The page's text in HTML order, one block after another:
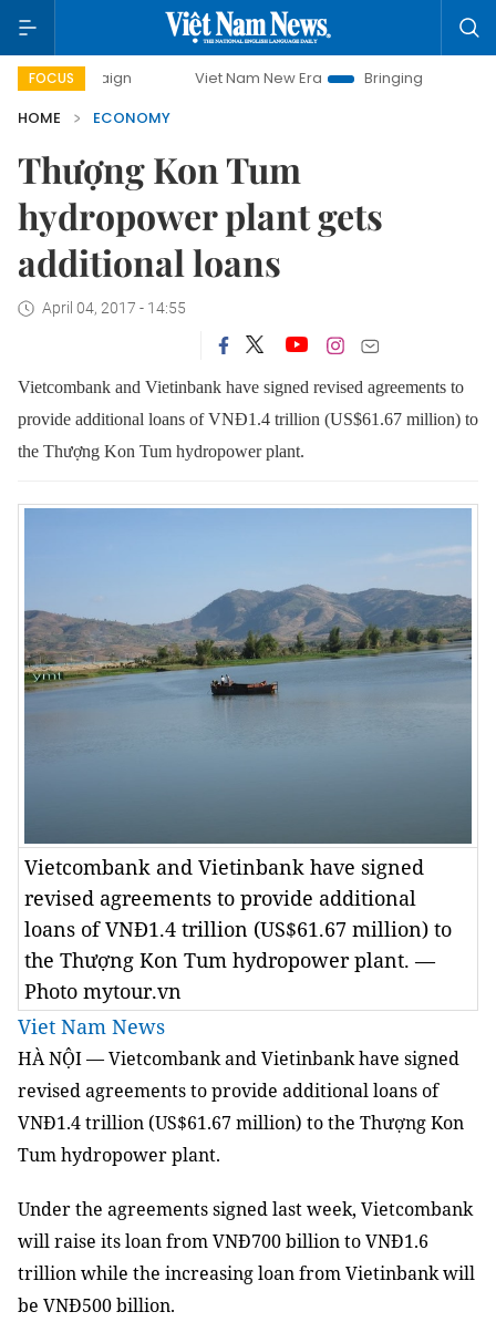
FOCUS Viet Nam New Era
Bringing Resolutions to Life
HOME
ECONOMY
Thượng Kon Tum
hydropower plant gets
additional loans
April 04, 2017 - 14:55
Vietcombank and Vietinbank have signed revised agreements to
provide additional loans of VNĐ1.4 trillion (US$61.67 million) to
the Thượng Kon Tum hydropower plant.
Vietcombank and Vietinbank have signed
revised agreements to provide additional
loans of VNĐ1.4 trillion (US$61.67 million) to
the Thượng Kon Tum hydropower plant. —
Photo mytour.vn
Viet Nam News
HÀ NỘI — Vietcombank and Vietinbank have signed
revised agreements to provide additional loans of
VNĐ1.4 trillion (US$61.67 million) to the Thượng Kon
Tum hydropower plant.
Under the agreements signed last week, Vietcombank
will raise its loan from VNĐ700 billion to VNĐ1.6
trillion while the increasing loan from Vietinbank will
be VNĐ500 billion.